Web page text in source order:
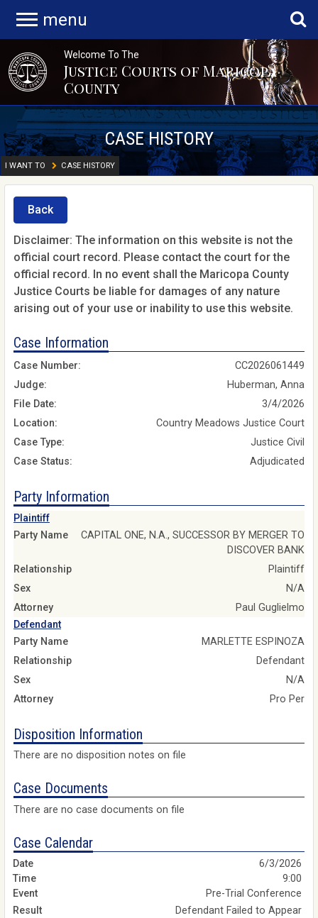
menu
Welcome To The
Justice Courts of Maricopa
County
CASE HISTORY
I WANT TO CASE HISTORY
Back
Disclaimer: The information on this website is not the
official court record. Please contact the court for the
official record. In no event shall the Maricopa County
Justice Courts be liable for damages of any nature
arising out of your use or inability to use this website.
Case Information
Case Number:
CC2026061449
Judge:
Huberman, Anna
File Date:
3/4/2026
Location:
Country Meadows Justice Court
Case Type:
Justice Civil
Case Status:
Adjudicated
Party Information
Plaintiff
Party Name
CAPITAL ONE, N.A., SUCCESSOR BY MERGER TO
DISCOVER BANK
Relationship
Plaintiff
Sex
N/A
Attorney
Paul Guglielmo
Defendant
Party Name
MARLETTE ESPINOZA
Relationship
Defendant
Sex
N/A
Attorney
Pro Per
Disposition Information
There are no disposition notes on file
Case Documents
There are no case documents on file
Case Calendar
6/3/2026
9:00
Pre-Trial Conference
Defendant Failed to Appear